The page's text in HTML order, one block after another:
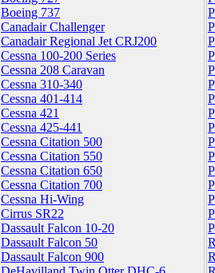
Boeing 737
Canadair Challenger
Canadair Regional Jet CRJ200
Cessna 100-200 Series
Cessna 208 Caravan
Cessna 310-340
Cessna 401-414
Cessna 421
Cessna 425-441
Cessna Citation 500
Cessna Citation 550
Cessna Citation 650
Cessna Citation 700
Cessna Hi-Wing
Cirrus SR22
Dassault Falcon 10-20
Dassault Falcon 50
Dassault Falcon 900